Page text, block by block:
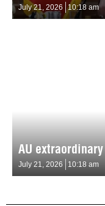
July 21, 2026 10:18 am
AU
July 21, 2026 10:18 am